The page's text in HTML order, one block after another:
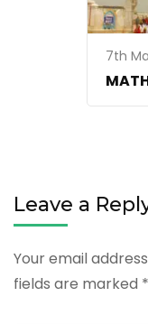
7th
Leave a
Your email
fields are marked *